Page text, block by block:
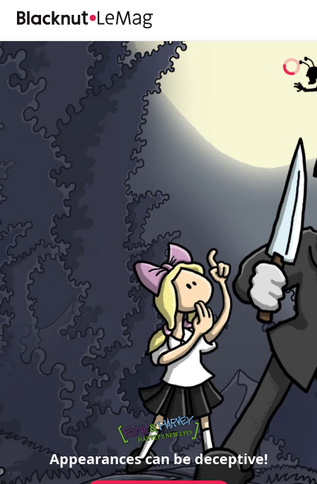
Appearances can be deceptive!